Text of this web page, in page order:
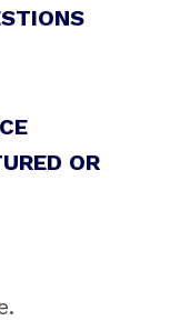
OR